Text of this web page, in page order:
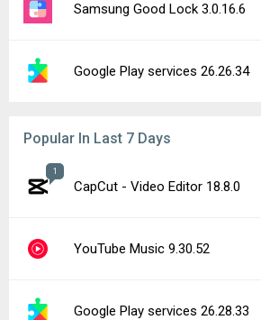
Samsung Good Lock 3.0.16.6
Google Play services 26.26.34
Popular In Last 7 Days
1
CapCut - Video Editor 18.8.0
YouTube Music 9.30.52
Google Play services 26.28.33